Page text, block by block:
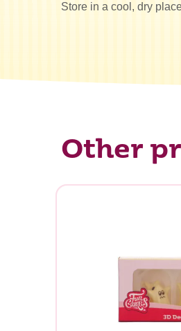
Store in a cool, dry
Other